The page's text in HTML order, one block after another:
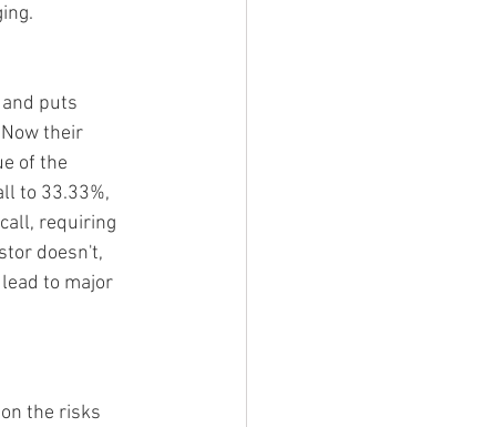
puts
their
of the
to 33.33%,
requiring
doesn't,
to major
the risks